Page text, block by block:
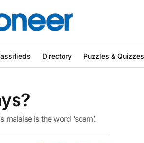
Directory Puzzles & Quizzes
is the word ‘scam’.